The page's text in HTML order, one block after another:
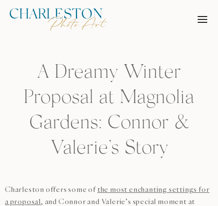
Skip
A Dreamy Winter
Proposal at Magnolia
Gardens: Connor &
Valerie’s Story
Charleston offers some of the most enchanting settings for
a proposal, and Connor and Valerie’s special moment at